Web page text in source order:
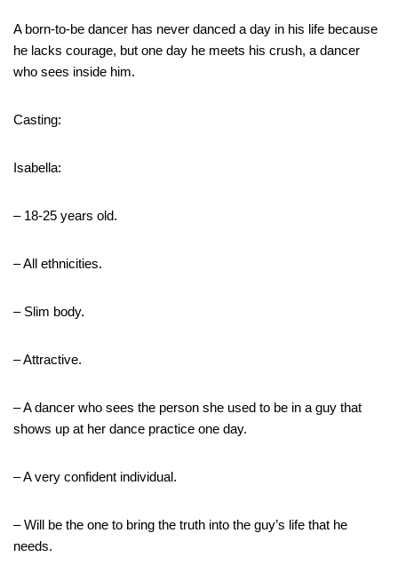
A born-to-be dancer has never danced a day in his life because
he lacks courage, but one day he meets his crush, a dancer
who sees inside him.
Casting:
Isabella:
– 18-25 years old.
– All ethnicities.
– Slim body.
– Attractive.
– A dancer who sees the person she used to be in a guy that
shows up at her dance practice one day.
– A very confident individual.
– Will be the one to bring the truth into the guy’s life that he
needs.